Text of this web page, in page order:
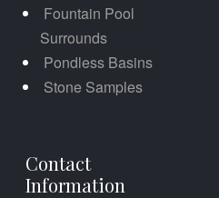
Fountain Pool
Surrounds
Pondless Basins
Stone Samples
Contact
Information